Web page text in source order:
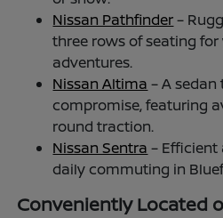
Nissan Pathfinder–
three rows of seating
adventures.
Nissan Altima – A
compromise, featuring
round traction.
Nissan Sentra – Efficient
daily commuting in
Conveniently Located